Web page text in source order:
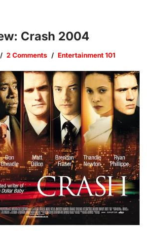
Crash 2004
2 Comments Entertainment 101